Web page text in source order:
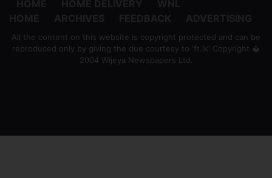
All the content on this website is copyright protected and can be
reproduced only by giving the due courtesy to 'ft.lk' Copyright �
2004 Wijeya Newspapers Ltd.